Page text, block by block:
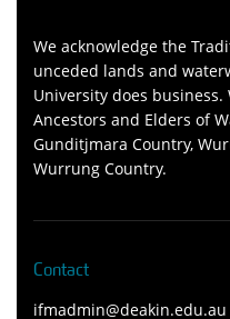
We acknowledge the
unceded lands and
University does
Ancestors and Elders of
Gunditjmara Country,
Wurrung Country.
Contact
ifmadmin@deakin.edu.au